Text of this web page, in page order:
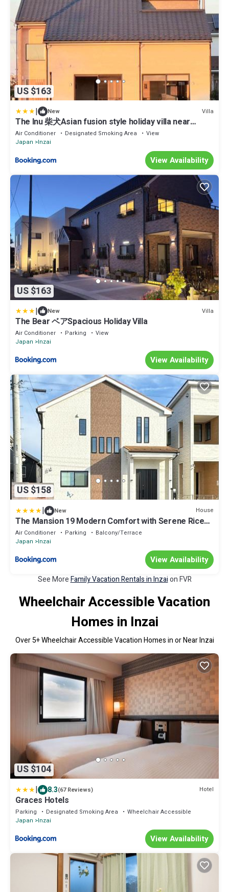
US $163
| New Villa
The Inu 柴犬Asian fusion style holiday villa near
Narita Airport
Air Conditioner Designated Smoking Area
View
Japan
Inzai
View Availability
US $163
| New Villa
The Bear ベアSpacious Holiday Villa
Air Conditioner Parking
View
Japan
Inzai
View Availability
US $158
| New House
The Mansion 19 Modern Comfort with Serene Rice
Field Views
Air Conditioner Parking
Balcony/Terrace
Japan
Inzai
View Availability
See MoreFamily Vacation Rentals in Inzaion FVR
Wheelchair Accessible Vacation
Homes in Inzai
Over5+ Wheelchair Accessible Vacation Homes in or Near Inzai
US $104
| 8.3(67 Reviews) Hotel
Graces Hotels
Parking Designated Smoking Area
Wheelchair Accessible
Japan
Inzai
View Availability